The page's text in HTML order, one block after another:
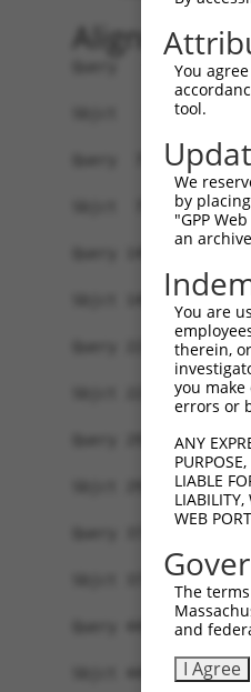
Alignment
Query   1
Sbjct   1
Query  75
Sbjct  75
Query 149
Sbjct 149
Query 223
Sbjct 223
Query 297
Sbjct 297
Sbjct 371
Query 445
Sbjct 445
You
tool.
We
by
"GPP
an
You are
therein,
you make
errors or
ANY
LIABLE
WEB
The
and
I Agree